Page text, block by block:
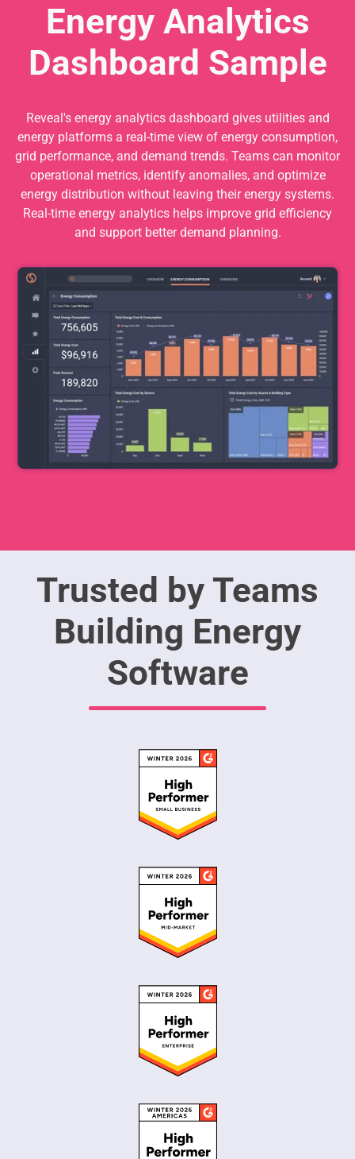
Energy Analytics
Dashboard Sample
Reveal's energy analytics dashboard gives utilities and
energy platforms a real-time view of energy consumption,
grid performance, and demand trends. Teams can monitor
operational metrics, identify anomalies, and optimize
energy distribution without leaving their energy systems.
Real-time energy analytics helps improve grid efficiency
and support better demand planning.
Trusted by Teams
Building Energy
Software